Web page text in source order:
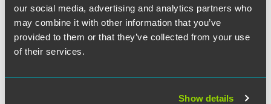
our social media, advertising and analytics partners who
may combine it with other information that you’ve
provided to them or that they’ve collected from your use
of their services.
Show details
London
+44 (0) 20 7450 4512
jonathon.gunn
faegredrinker.com